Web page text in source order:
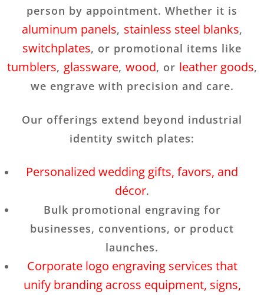
person by appointment. Whether it is
aluminum panels, stainless steel blanks,
switchplates, or promotional items like
tumblers, glassware, wood, or leather goods,
we engrave with precision and care.
Our offerings extend beyond industrial
identity switch plates:
Personalized wedding gifts, favors, and
décor.
Bulk promotional engraving for
businesses, conventions, or product
launches.
Corporate logo engraving services that
unify branding across equipment, signs,